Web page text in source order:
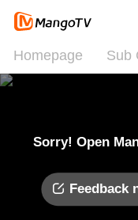
Homepage Sub
Sorry! Open
Feedback